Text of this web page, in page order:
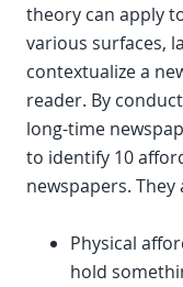
theory can apply
various surfaces,
contextualize a
reader. By
long-time
to identify 10
newspapers. They
Physical
hold